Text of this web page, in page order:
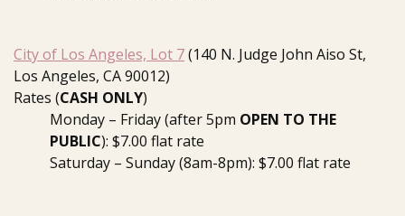
City of Los Angeles, Lot 7(140 N. Judge John Aiso St,
Los Angeles, CA 90012)
Rates (CASH ONLY)
Monday – Friday (after 5pm OPEN TO THE
PUBLIC): $7.00 flat rate
Saturday – Sunday (8am-8pm): $7.00 flat rate